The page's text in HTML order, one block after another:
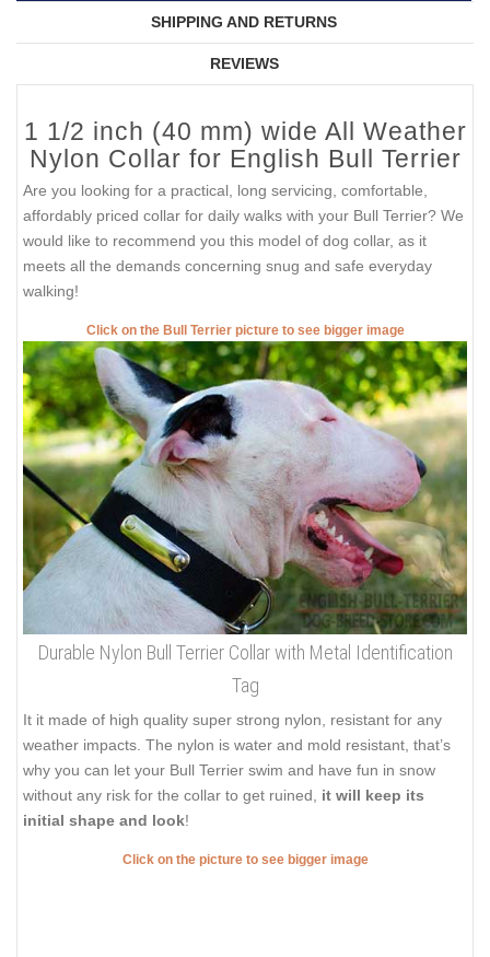
SHIPPING AND RETURNS
REVIEWS
1 1/2 inch (40 mm) wide All Weather
Nylon Collar for English Bull Terrier
Are you looking for a practical, long servicing, comfortable,
affordably priced collar for daily walks with your Bull Terrier? We
would like to recommend you this model of dog collar, as it
meets all the demands concerning snug and safe everyday
walking!
Click on the Bull Terrier picture to see bigger image
Durable Nylon Bull Terrier Collar with Metal Identification
Tag
It it made of high quality super strong nylon, resistant for any
weather impacts. The nylon is water and mold resistant, that’s
why you can let your Bull Terrier swim and have fun in snow
without any risk for the collar to get ruined, it will keep its
initial shape and look!
Click on the picture to see bigger image